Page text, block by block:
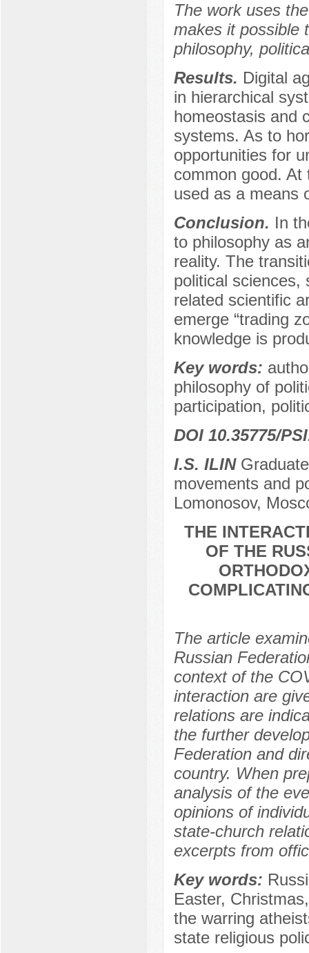
The work uses
makes it possible
philosophy,
Results. Digital
in hierarchical
homeostasis and
systems. As to
opportunities for
common good. At
used as a means
Conclusion. In
to philosophy as
reality. The
political sciences,
related scientific
emerge “trading
knowledge is
Key words:
philosophy of
participation,
DOI 10.35775/
I.S. ILIN
movements and
Lomonosov,
THE
OF THE
The article
Russian
context of the
interaction are
relations are
the further
Federation and
country. When
analysis of the
opinions of
state-church
excerpts from
Key words:
Easter,
the warring
state religious